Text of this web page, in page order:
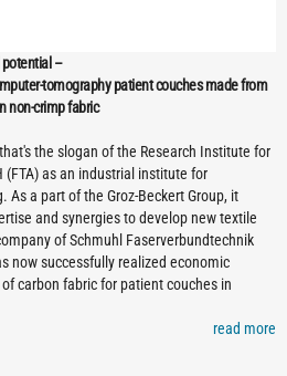
–
tomography patient couches made from
non-crimp fabric
the slogan of the Research Institute for
as an industrial institute for
a part of the Groz-Beckert Group, it
and synergies to develop new textile
of Schmuhl Faserverbundtechnik
now successfully realized economic
carbon fabric for patient couches in
read more